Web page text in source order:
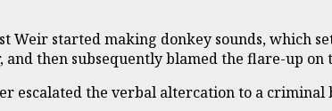
started making donkey sounds, which
then subsequently blamed the flare-up on
escalated the verbal altercation to a criminal